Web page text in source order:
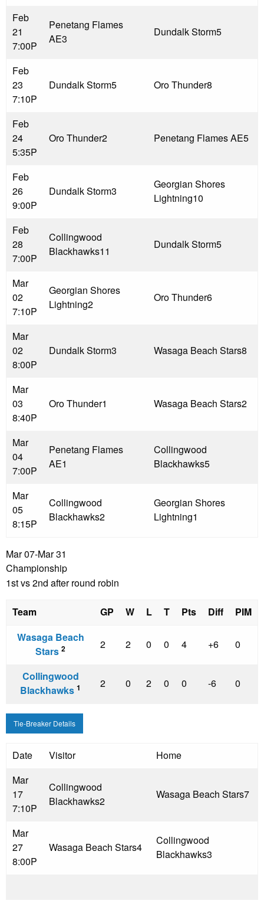
Feb
21
7:00P
Penetang Flames
AE3
Dundalk Storm5
Feb
23
7:10P
Dundalk Storm5 Oro Thunder8
Feb
24
5:35P
Oro Thunder2 Penetang Flames AE5
Feb
26
9:00P
Dundalk Storm3
Georgian Shores
Lightning10
Feb
28
7:00P
Collingwood
Blackhawks11
Dundalk Storm5
Mar
02
7:10P
Georgian Shores
Lightning2
Oro Thunder6
Mar
02
8:00P
Dundalk Storm3 Wasaga Beach Stars8
Mar
03
8:40P
Oro Thunder1 Wasaga Beach Stars2
Mar
04
7:00P
Penetang Flames
AE1
Collingwood
Blackhawks5
Mar
05
8:15P
Collingwood
Blackhawks2
Georgian Shores
Lightning1
Mar 07-Mar 31
Championship
1st vs 2nd after round robin
Team GP W L T Pts Diff
PIM
Wasaga Beach
Stars 2 2 2 0 0 4 +6 0
Collingwood
Blackhawks 1 2 0 2 0 0 -6 0
Tie-Breaker Details
Date Visitor
Home
Mar
17
7:10P
Collingwood
Blackhawks2
Wasaga Beach Stars7
Mar
27
8:00P
Wasaga Beach Stars4
Collingwood
Blackhawks3